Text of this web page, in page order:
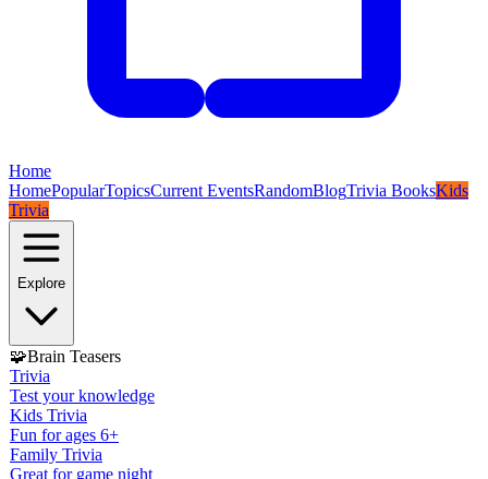
Home
HomePopularTopicsCurrent EventsRandomBlogTrivia BooksKids
Trivia
Explore
🧩Brain Teasers
Trivia
Test your knowledge
Kids Trivia
Fun for ages 6+
Family Trivia
Great for game night